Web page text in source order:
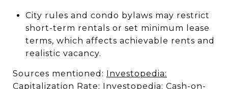
City rules and condo bylaws may restrict
short-term rentals or set minimum lease
terms, which affects achievable rents and
realistic vacancy.
Sources mentioned: Investopedia:
Capitalization Rate; Investopedia: Cash-on-